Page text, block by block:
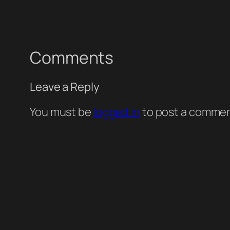
Comments
Leave a Reply
You must be logged into post a